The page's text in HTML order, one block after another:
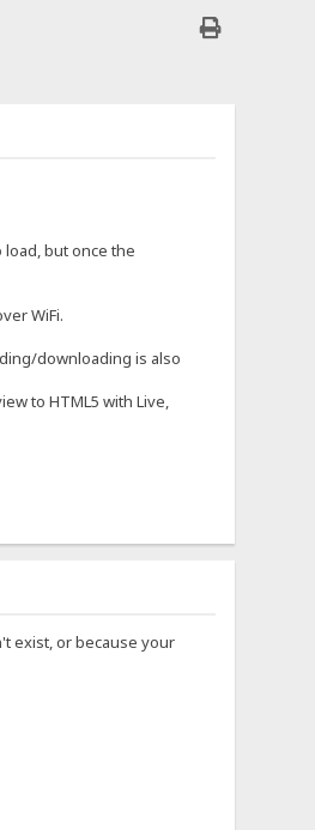
but once the
WiFi.
downloading is also
to HTML5 with Live,
exist, or because your